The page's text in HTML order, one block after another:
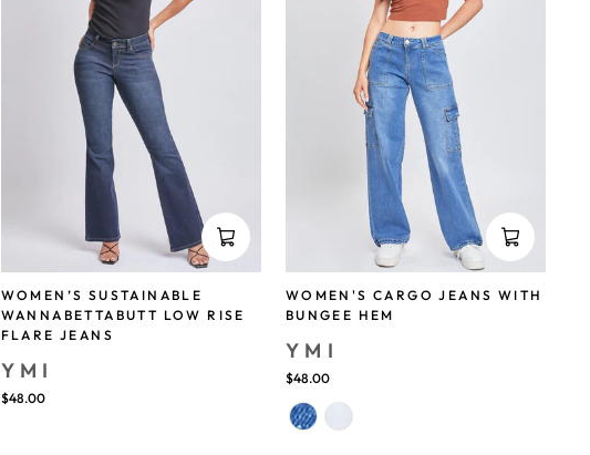
WOMEN’S SUSTAINABLE
WANNABETTABUTT LOW RISE
FLARE JEANS
YMI
$48.00
WOMEN'S CARGO JEANS WITH
BUNGEE HEM
YMI
$48.00